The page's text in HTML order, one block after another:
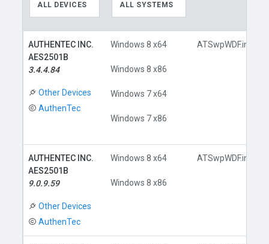
ALL DEVICES ALL SYSTEMS
AUTHENTEC INC.
AES2501B
3.4.4.84
Other Devices
AuthenTec
Windows 8 x64
Windows 8 x86
Windows 7 x64
Windows 7 x86
ATSwpWDF.inf
AUTHENTEC INC.
AES2501B
9.0.9.59
Other Devices
AuthenTec
Windows 8 x64
Windows 8 x86
ATSwpWDF.inf